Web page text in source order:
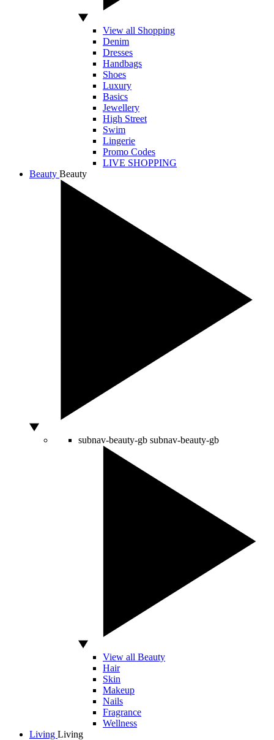
View all Shopping
Denim
Dresses
Handbags
Shoes
Luxury
Basics
Jewellery
High Street
Swim
Lingerie
Promo Codes
LIVE SHOPPING
Beauty Beauty
subnav-beauty-gb subnav-beauty-gb
View all Beauty
Hair
Skin
Makeup
Nails
Fragrance
Wellness
Living Living